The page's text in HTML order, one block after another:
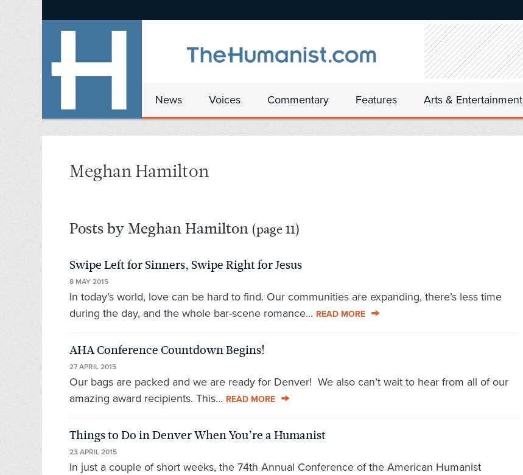
News Voices Commentary Features Arts & Entertainment
Meghan Hamilton
Posts by Meghan Hamilton (page 11)
Swipe Left for Sinners, Swipe Right for Jesus
8 MAY 2015
In today’s world, love can be hard to find. Our communities are expanding, there’s less time
during the day, and the whole bar-scene romance... READ MORE
AHA Conference Countdown Begins!
27 APRIL 2015
Our bags are packed and we are ready for Denver! We also can’t wait to hear from all of our
amazing award recipients. This... READ MORE
Things to Do in Denver When You’re a Humanist
23 APRIL 2015
In just a couple of short weeks, the 74th Annual Conference of the American Humanist